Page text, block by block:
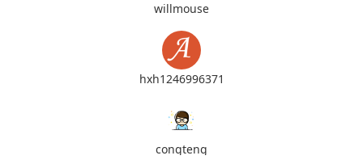
willmouse
hxh1246996371
congteng